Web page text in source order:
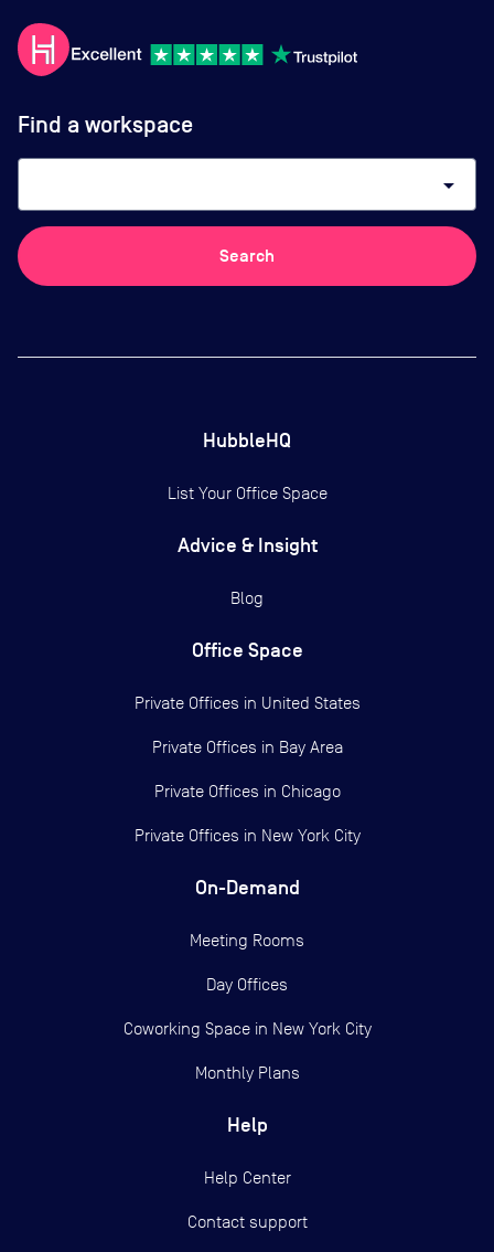
Find a workspace
arrow_drop_down
Search
HubbleHQ
List Your Office Space
Advice & Insight
Blog
Office Space
Private Offices in United States
Private Offices in Bay Area
Private Offices in Chicago
Private Offices in New York City
On-Demand
Meeting Rooms
Day Offices
Coworking Space in New York City
Monthly Plans
Help
Help Center
Contact support